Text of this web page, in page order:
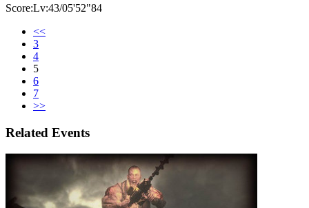
Score:Lv:43/05'52"84
<<
3
4
5
6
7
>>
Related Events